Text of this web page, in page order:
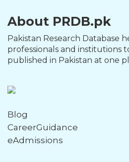
About PRDB.pk
Pakistan Research Database
professionals and institutions
published in Pakistan at one
Blog
CareerGuidance
eAdmissions